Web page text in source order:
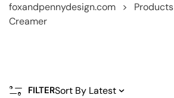
foxandpennydesign.com > Products
Creamer
FILTER